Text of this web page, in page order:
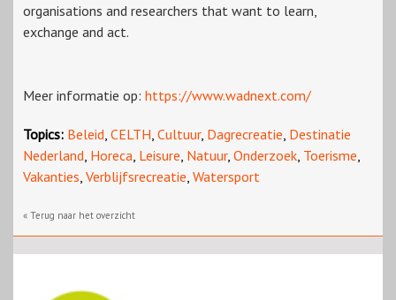
organisations and researchers that want to learn,
exchange and act.
Meer informatie op: https://www.wadnext.com/
Topics: Beleid, CELTH, Cultuur, Dagrecreatie, Destinatie
Nederland, Horeca, Leisure, Natuur, Onderzoek, Toerisme,
Vakanties, Verblijfsrecreatie, Watersport
« Terug naar het overzicht